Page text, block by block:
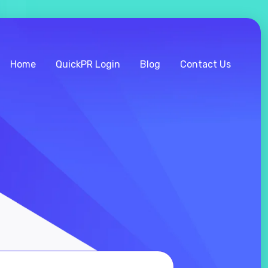
Home QuickPR Login Blog Contact Us